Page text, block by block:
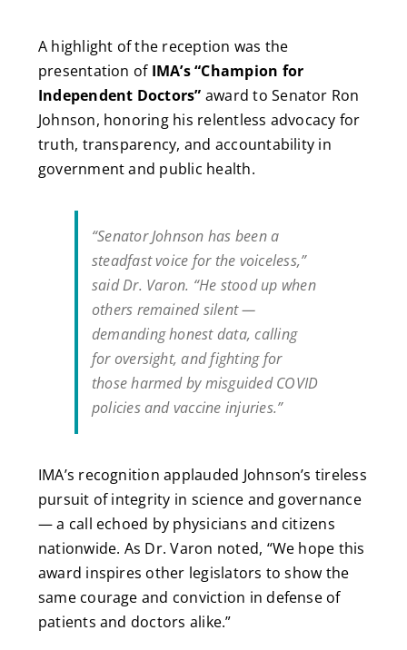
A highlight of the reception was the
presentation of IMA’s “Champion for
Independent Doctors” award to Senator Ron
Johnson, honoring his relentless advocacy for
truth, transparency, and accountability in
government and public health.
“Senator Johnson has been a
steadfast voice for the voiceless,”
said Dr. Varon. “He stood up when
others remained silent —
demanding honest data, calling
for oversight, and fighting for
those harmed by misguided COVID
policies and vaccine injuries.”
IMA’s recognition applauded Johnson’s tireless
pursuit of integrity in science and governance
— a call echoed by physicians and citizens
nationwide. As Dr. Varon noted, “We hope this
award inspires other legislators to show the
same courage and conviction in defense of
patients and doctors alike.”